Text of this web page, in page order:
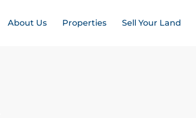
About Us Properties Sell Your Land